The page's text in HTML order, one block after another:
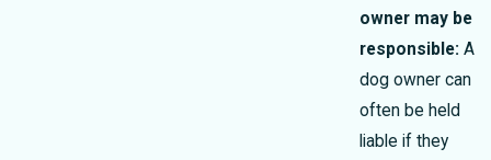
owner may be
responsible: A
dog owner can
often be held
liable if they